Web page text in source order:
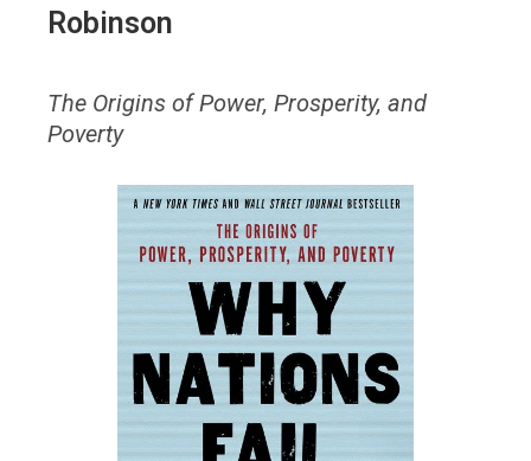
Robinson
The Origins of Power, Prosperity, and
Poverty